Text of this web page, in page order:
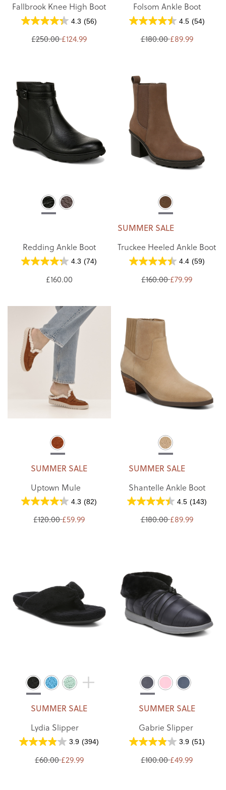
Fallbrook Knee High Boot
4.3 (56)
£250.00£124.99
Folsom Ankle Boot
4.5 (54)
£180.00£89.99
Redding Ankle Boot
4.3 (74)
£160.00
SUMMER SALE
Truckee Heeled Ankle Boot
4.4 (59)
£160.00 £79.99
SUMMER SALE
Uptown Mule
4.3 (82)
£120.00£59.99
SUMMER SALE
Shantelle Ankle Boot
4.5 (143)
£180.00£89.99
SUMMER SALE
Lydia Slipper
3.9 (394)
£60.00£29.99
SUMMER SALE
Gabrie Slipper
3.9 (51)
£100.00 £49.99